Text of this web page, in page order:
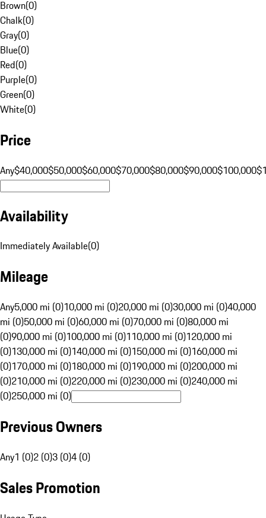
Brown(0)
Chalk(0)
Gray(0)
Blue(0)
Red(0)
Purple(0)
Green(0)
White(0)
Price
Any$40,000$50,000$60,000$70,000$80,000$90,000$100,000
Availability
Immediately Available(0)
Mileage
Any5,000 mi (0)10,000 mi (0)20,000 mi (0)30,000 mi (0)40,000
mi (0)50,000 mi (0)60,000 mi (0)70,000 mi (0)80,000 mi
(0)90,000 mi (0)100,000 mi (0)110,000 mi (0)120,000 mi
(0)130,000 mi (0)140,000 mi (0)150,000 mi (0)160,000 mi
(0)170,000 mi (0)180,000 mi (0)190,000 mi (0)200,000 mi
(0)210,000 mi (0)220,000 mi (0)230,000 mi (0)240,000 mi
(0)250,000 mi (0)
Previous Owners
Any1 (0)2 (0)3 (0)4 (0)
Sales Promotion